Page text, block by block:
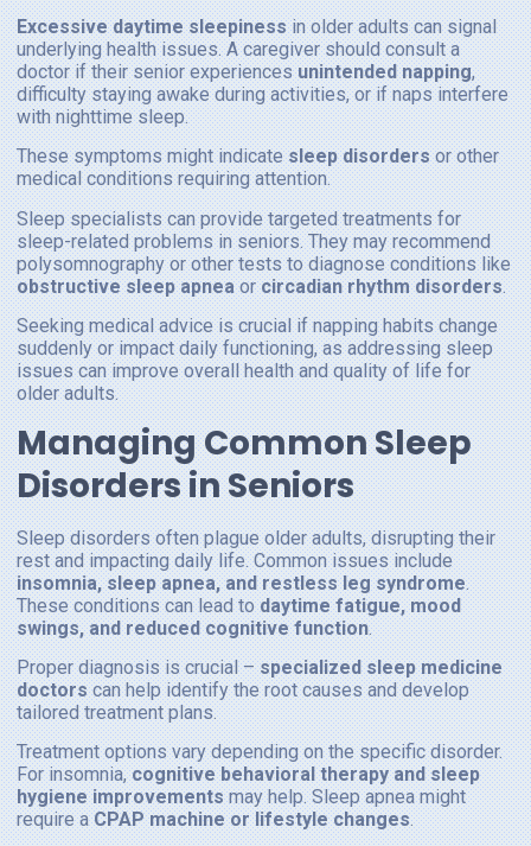
Excessive daytime sleepinessin older adults can signal
underlying health issues. A caregiver should consult a
doctor if their senior experiencesunintended napping,
difficulty staying awake during activities, or if naps interfere
with nighttime sleep.
These symptoms might indicatesleep disordersor other
medical conditions requiring attention.
Sleep specialists can provide targeted treatments for
sleep-related problems in seniors. They may recommend
polysomnography or other tests to diagnose conditions like
obstructive sleep apneaorcircadian rhythm disorders.
Seeking medical advice is crucial if napping habits change
suddenly or impact daily functioning, as addressing sleep
issues can improve overall health and quality of life for
older adults.
Managing Common Sleep
Disorders in Seniors
Sleep disorders often plague older adults, disrupting their
rest and impacting daily life. Common issues include
insomnia, sleep apnea, and restless leg syndrome.
These conditions can lead todaytime fatigue, mood
swings, and reduced cognitive function.
Proper diagnosis is crucial –specialized sleep medicine
doctorscan help identify the root causes and develop
tailored treatment plans.
Treatment options vary depending on the specific disorder.
For insomnia,cognitive behavioral therapy and sleep
hygiene improvementsmay help. Sleep apnea might
require aCPAP machine or lifestyle changes.